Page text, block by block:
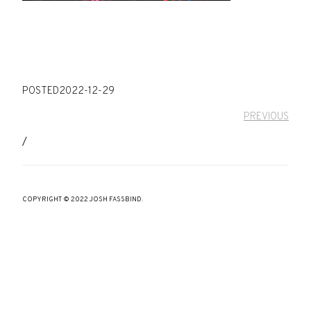
POSTED2022-12-29
PREVIOUS
/
COPYRIGHT © 2022 JOSH FASSBIND.